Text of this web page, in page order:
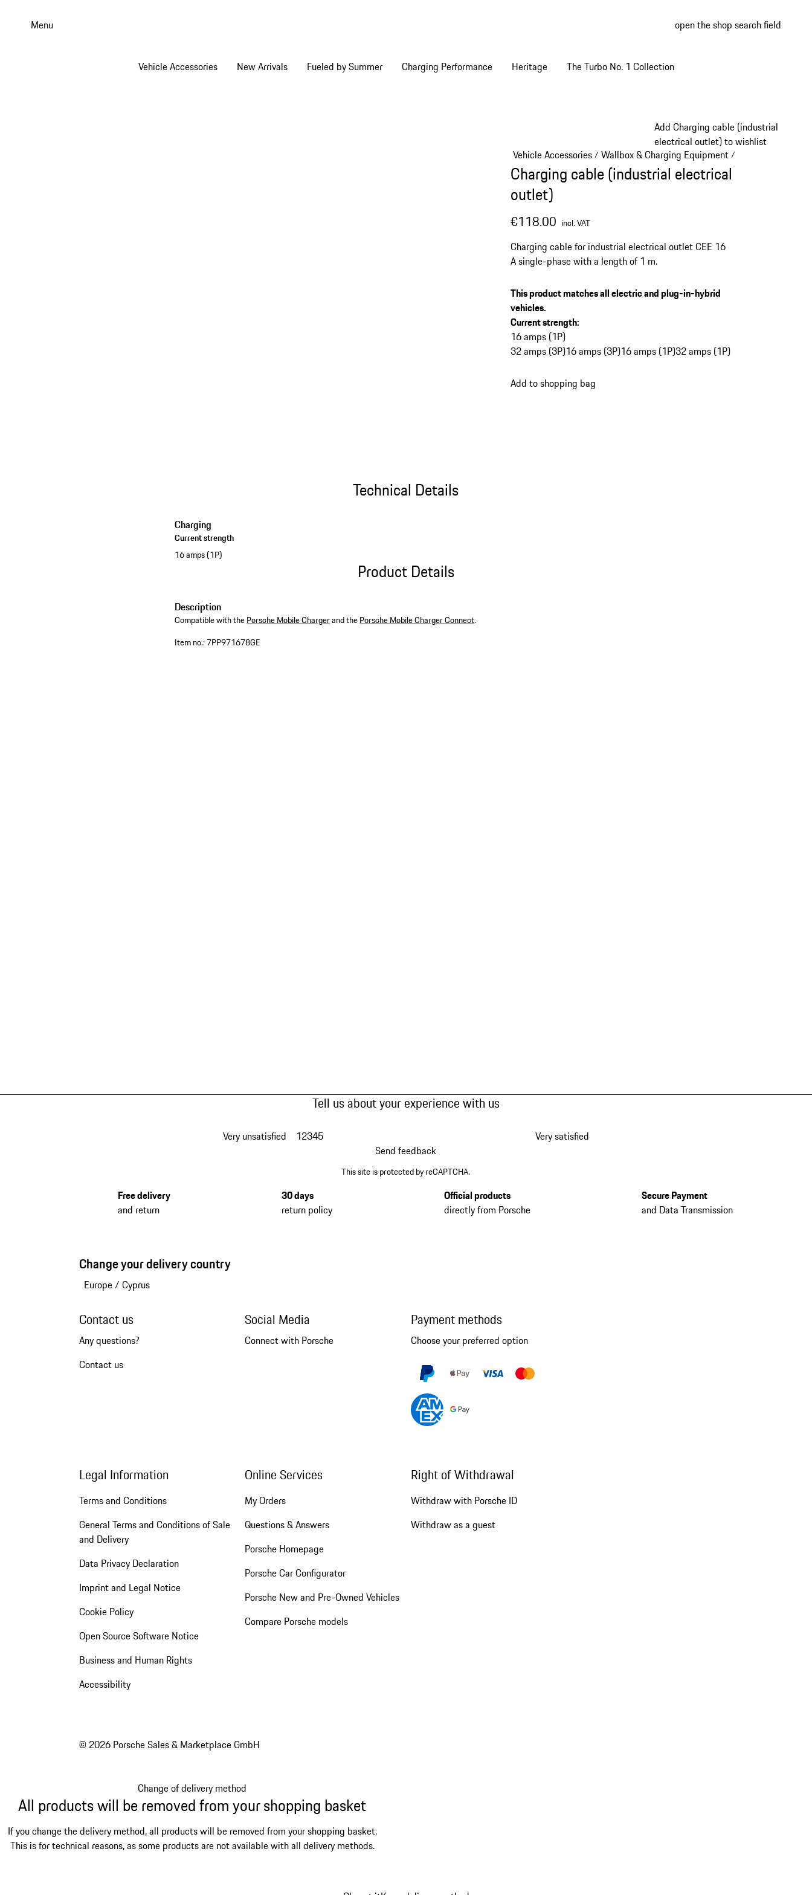
Menu open the shop search field
Vehicle Accessories New Arrivals Fueled by Summer Charging Performance Heritage The Turbo No. 1 Collection
Add Charging cable (industrial
electrical outlet) to wishlist
Vehicle Accessories/ Wallbox & Charging Equipment/
Charging cable (industrial electrical
outlet)
€118.00 incl. VAT
Charging cable for industrial electrical outlet CEE 16
A single-phase with a length of 1 m.
This product matches all electric and plug-in-hybrid
vehicles.
Current strength:
16 amps (1P)
32 amps (3P)16 amps (3P)16 amps (1P)32 amps (1P)
Add to shopping bag
Technical Details
Charging
Current strength
16 amps (1P)
Product Details
Description
Compatible with thePorsche Mobile Chargerand thePorsche Mobile Charger Connect.
Item no.:7PP971678GE
Tell us about your experience with us
Very unsatisfied 12345
Very satisfied
Send feedback
This site is protected by reCAPTCHA.
Free delivery
and return
30 days
return policy
Official products
directly from Porsche
Secure Payment
and Data Transmission
Change your delivery country
Europe/ Cyprus
Contact us
Any questions?
Contact us
Social Media
Connect with Porsche
Payment methods
Choose your preferred option
Legal Information
Terms and Conditions
General Terms and Conditions of Sale
and Delivery
Data Privacy Declaration
Imprint and Legal Notice
Cookie Policy
Open Source Software Notice
Business and Human Rights
Accessibility
Online Services
My Orders
Questions & Answers
Porsche Homepage
Porsche Car Configurator
Porsche New and Pre-Owned Vehicles
Compare Porsche models
Right of Withdrawal
Withdraw with Porsche ID
Withdraw as a guest
© 2026 Porsche Sales & Marketplace GmbH
Change of delivery method
All products will be removed from your shopping basket
If you change the delivery method, all products will be removed from your shopping basket.
This is for technical reasons, as some products are not available with all delivery methods.